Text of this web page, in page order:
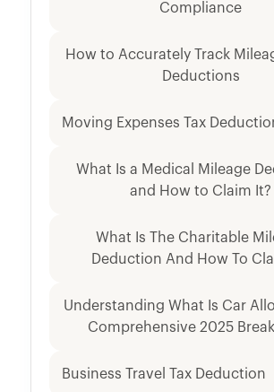
Compliance
How to Accurately Track
Deductions
Moving Expenses Tax
What Is a Medical Mileage
and How to Claim It?
What Is The Charitable
Deduction And How To
Understanding What Is Car
Comprehensive 2025
Business Travel Tax Deduction